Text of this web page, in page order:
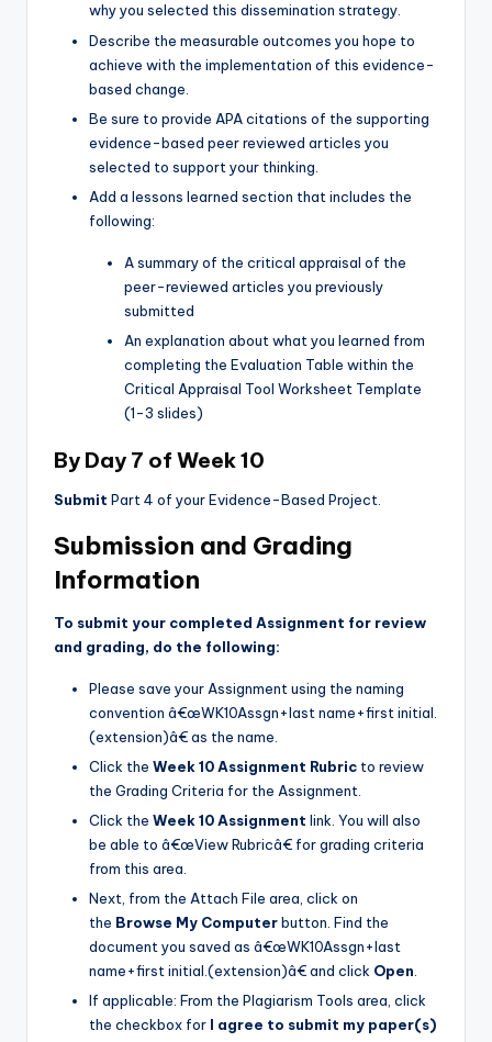
why you selected this dissemination strategy.
Describe the measurable outcomes you hope to
achieve with the implementation of this evidence-
based change.
Be sure to provide APA citations of the supporting
evidence-based peer reviewed articles you
selected to support your thinking.
Add a lessons learned section that includes the
following:
A summary of the critical appraisal of the
peer-reviewed articles you previously
submitted
An explanation about what you learned from
completing the Evaluation Table within the
Critical Appraisal Tool Worksheet Template
(1-3 slides)
By Day 7 of Week 10
Submit Part 4 of your Evidence-Based Project.
Submission and Grading
Information
To submit your completed Assignment for review
and grading, do the following:
Please save your Assignment using the naming
convention â€œWK10Assgn+last name+first initial.
(extension)â€ as the name.
Click the Week 10 Assignment Rubric to review
the Grading Criteria for the Assignment.
Click the Week 10 Assignment link. You will also
be able to â€œView Rubricâ€ for grading criteria
from this area.
Next, from the Attach File area, click on
the Browse My Computerbutton. Find the
document you saved as â€œWK10Assgn+last
name+first initial.(extension)â€ and click Open.
If applicable: From the Plagiarism Tools area, click
the checkbox for I agree to submit my paper(s)